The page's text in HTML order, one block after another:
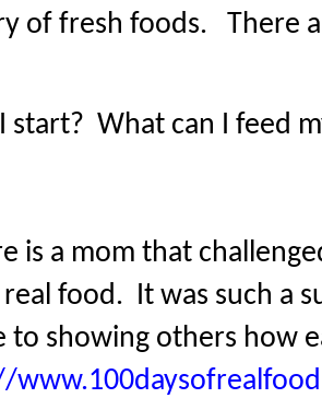
of fresh foods. There
start? What can I feed
is a mom that
food. It was such a
to showing others how